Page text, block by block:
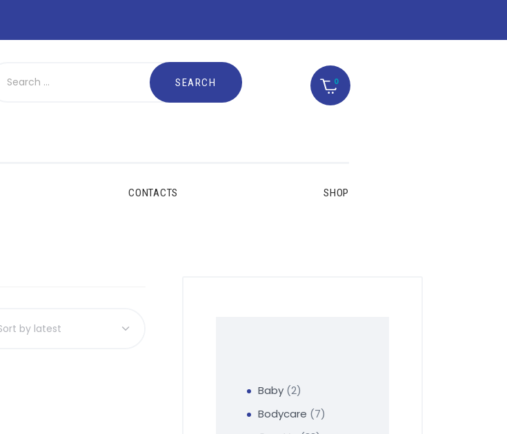
0
CONTACTS SHOP
Baby 2
Bodycare
7